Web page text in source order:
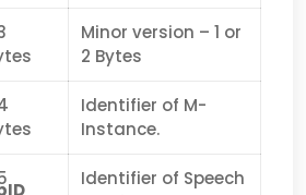
Minor version – 1 or
2 Bytes
Identifier of M-
Instance.
Identifier of Speech